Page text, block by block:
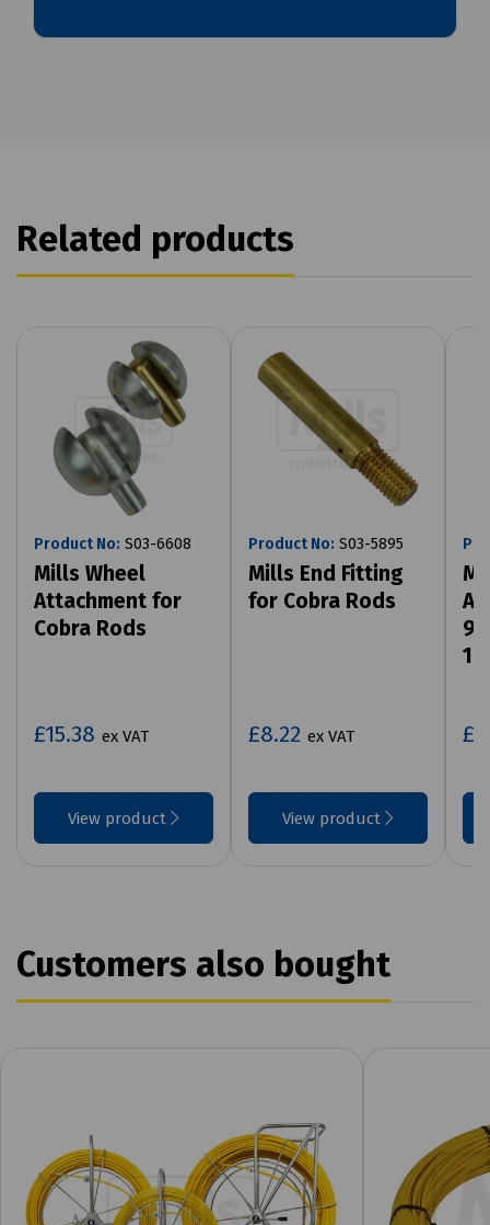
Related products
Product No: S03-6608
Mills Wheel
Attachment for
Cobra Rods
£15.38 ex VAT
View product
Product No: S03-5895
Mills End Fitting
for Cobra Rods
£8.22 ex VAT
View product
Customers also bought